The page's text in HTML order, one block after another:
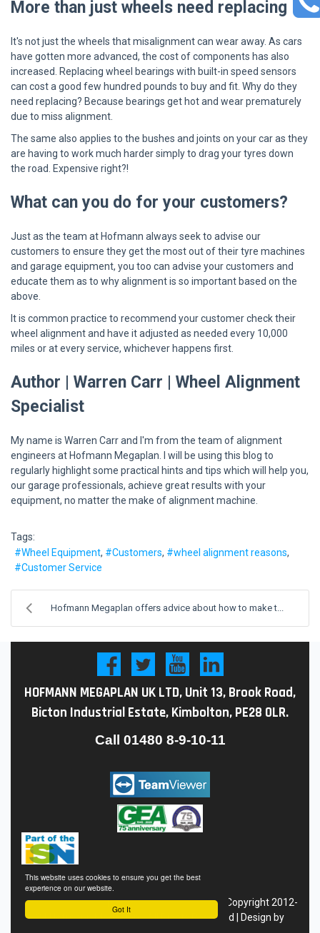
This website uses cookies to ensure you get the best
experience on our website.
Got It
More than just wheels need replacing
It's not just the wheels that misalignment can wear away. As cars
have gotten more advanced, the cost of components has also
increased. Replacing wheel bearings with built-in speed sensors
can cost a good few hundred pounds to buy and fit. Why do they
need replacing? Because bearings get hot and wear prematurely
due to miss alignment.
The same also applies to the bushes and joints on your car as they
are having to work much harder simply to drag your tyres down
the road. Expensive right?!
What can you do for your customers?
Just as the team at Hofmann always seek to advise our
customers to ensure they get the most out of their tyre machines
and garage equipment, you too can advise your customers and
educate them as to why alignment is so important based on the
above.
It is common practice to recommend your customer check their
wheel alignment and have it adjusted as needed every 10,000
miles or at every service, whichever happens first.
Author | Warren Carr | Wheel Alignment
Specialist
My name is Warren Carr and I'm from the team of alignment
engineers at Hofmann Megaplan. I will be using this blog to
regularly highlight some practical hints and tips which will help you,
our garage professionals, achieve great results with your
equipment, no matter the make of alignment machine.
Tags:
Wheel Equipment
Customers
wheel alignment reasons
Customer Service
Hofmann Megaplan offers advice about how to make t...
HOFMANN MEGAPLAN UK LTD, Unit 13, Brook Road,
Bicton Industrial Estate, Kimbolton, PE28 0LR.
Call 01480 8-9-10-11
Conditions of Sale|PrivacyPolicy|Site Map | Copyright 2012-
24 Hofmann Megaplan - All Rights Reserved | Design by